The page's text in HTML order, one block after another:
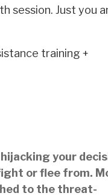
session. Just you
training +
your
or flee from.
to the threat-